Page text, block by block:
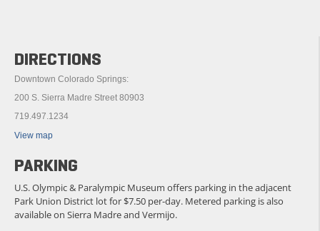
DIRECTIONS
Downtown Colorado Springs:
200 S. Sierra Madre Street 80903
719.497.1234
View map
PARKING
U.S. Olympic & Paralympic Museum offers parking in the adjacent
Park Union District lot for $7.50 per-day. Metered parking is also
available on Sierra Madre and Vermijo.